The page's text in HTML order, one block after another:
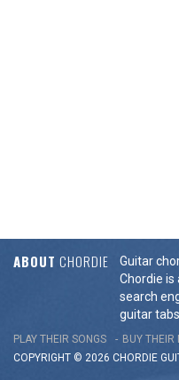
ABOUT CHORDIE
Guitar
Chordie is
search
guitar tabs.
PLAY THEIR SONGS BUY THEIR
COPYRIGHT © 2026 CHORDIE